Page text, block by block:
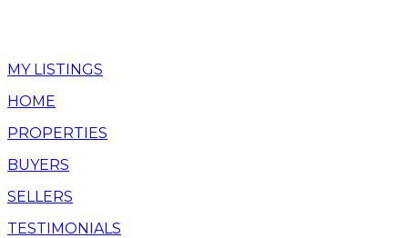
MY LISTINGS
HOME
PROPERTIES
BUYERS
SELLERS
TESTIMONIALS